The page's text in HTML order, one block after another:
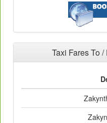
Taxi Fares To